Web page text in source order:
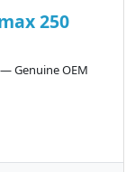
250
Genuine OEM